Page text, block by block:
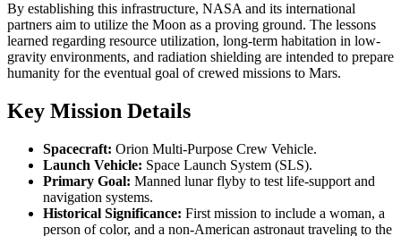
By establishing this infrastructure, NASA and its international
partners aim to utilize the Moon as a proving ground. The lessons
learned regarding resource utilization, long-term habitation in low-
gravity environments, and radiation shielding are intended to prepare
humanity for the eventual goal of crewed missions to Mars.
Key Mission Details
Spacecraft: Orion Multi-Purpose Crew Vehicle.
Launch Vehicle: Space Launch System (SLS).
Primary Goal: Manned lunar flyby to test life-support and
navigation systems.
Historical Significance: First mission to include a woman, a
person of color, and a non-American astronaut traveling to the